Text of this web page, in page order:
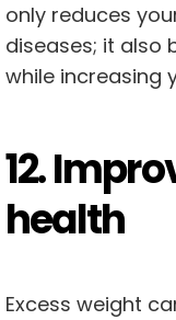
only reduces
diseases; it also
while increasing
12.
health
Excess weight